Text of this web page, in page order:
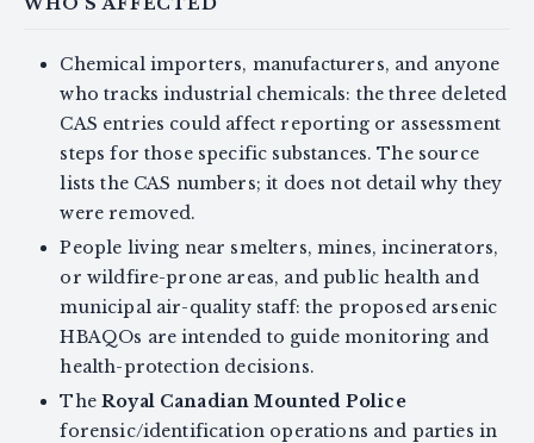
Chemical importers, manufacturers, and anyone
who tracks industrial chemicals: the three deleted
CAS entries could affect reporting or assessment
steps for those specific substances. The source
lists the CAS numbers; it does not detail why they
were removed.
People living near smelters, mines, incinerators,
or wildfire-prone areas, and public health and
municipal air-quality staff: the proposed arsenic
HBAQOs are intended to guide monitoring and
health-protection decisions.
TheRoyal Canadian Mounted Police
forensic/identification operations and parties in